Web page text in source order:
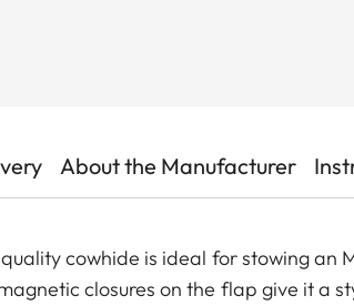
About the Manufacturer
cowhide is ideal for stowing an
closures on the flap give it a